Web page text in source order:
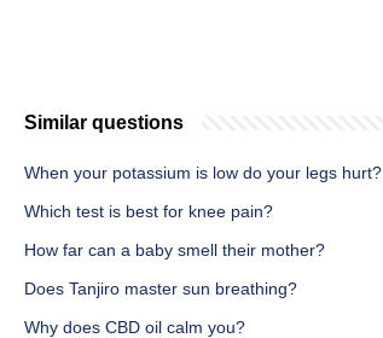
Similar questions
When your potassium is low do your legs hurt?
Which test is best for knee pain?
How far can a baby smell their mother?
Does Tanjiro master sun breathing?
Why does CBD oil calm you?